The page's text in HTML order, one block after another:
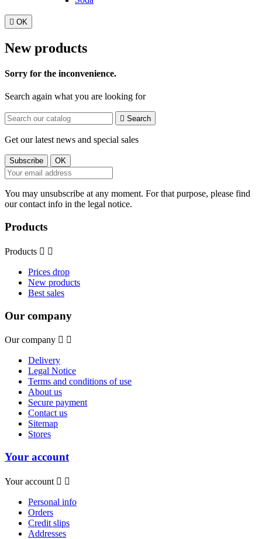
 OK
New products
Sorry for the inconvenience.
Search again what you are looking for
 Search
Get our latest news and special sales
You may unsubscribe at any moment. For that purpose, please find
our contact info in the legal notice.
Products
Products  
Prices drop
New products
Best sales
Our company
Our company  
Delivery
Legal Notice
Terms and conditions of use
About us
Secure payment
Contact us
Sitemap
Stores
Your account
Your account  
Personal info
Orders
Credit slips
Addresses